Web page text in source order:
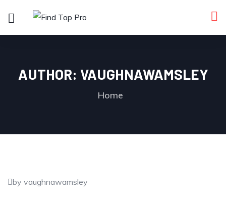
AUTHOR: VAUGHNAWAMSLEY
Home
by vaughnawamsley